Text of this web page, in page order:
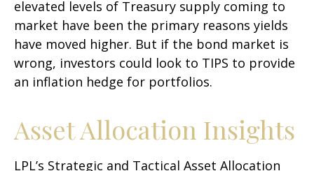
elevated levels of Treasury supply coming to
market have been the primary reasons yields
have moved higher. But if the bond market is
wrong, investors could look to TIPS to provide
an inflation hedge for portfolios.
Asset Allocation Insights
LPL’s Strategic and Tactical Asset Allocation